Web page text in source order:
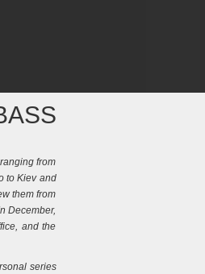
from
to Kiev and
them from
December,
and the
series